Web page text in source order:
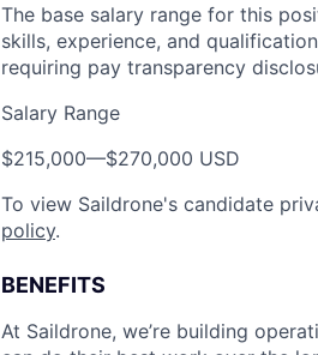
The base salary range for this
skills, experience, and
requiring pay transparency
Salary Range
$215,000—$270,000 USD
To view Saildrone's candidate
policy.
BENEFITS
At Saildrone, we’re building